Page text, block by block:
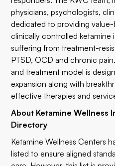
physicians, psychologists,
dedicated to providing value-
clinically controlled ketamine
suffering from treatment-
PTSD, OCD and chronic
and treatment model is
expansion along with
effective therapies and
About Ketamine Wellness
Directory
Ketamine Wellness Centers
listed to ensure aligned